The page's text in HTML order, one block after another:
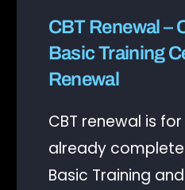
CBT Renewal –
Basic Training
Renewal
CBT renewal is
already
Basic Training